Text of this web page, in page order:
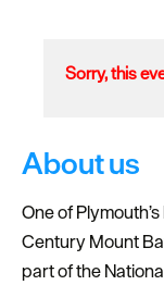
Sorry, this
About us
One of
Century Mount
part of the